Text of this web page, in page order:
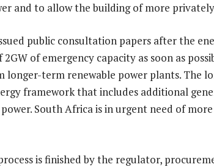
and to allow the building of more
public consultation papers after the
of emergency capacity as soon as
longer-term renewable power plants. The
framework that includes additional
South Africa is in urgent need of
is finished by the regulator,